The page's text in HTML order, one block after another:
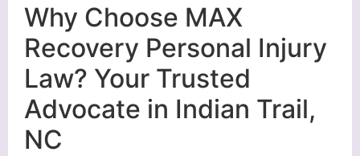
Why Choose MAX
Recovery Personal Injury
Law? Your Trusted
Advocate in Indian Trail,
NC